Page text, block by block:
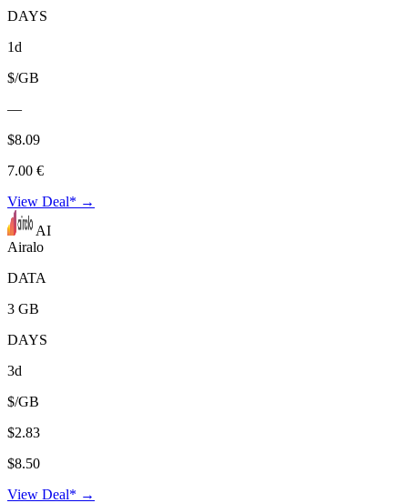
DAYS
1d
$/GB
—
$8.09
7.00 €
View Deal* →
AI
Airalo
DATA
3 GB
DAYS
3d
$/GB
$2.83
$8.50
View Deal* →